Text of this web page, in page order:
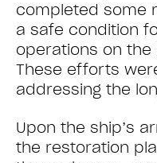
completed some
a safe condition
operations on
These efforts
addressing the
Upon the ship’s
the restoration